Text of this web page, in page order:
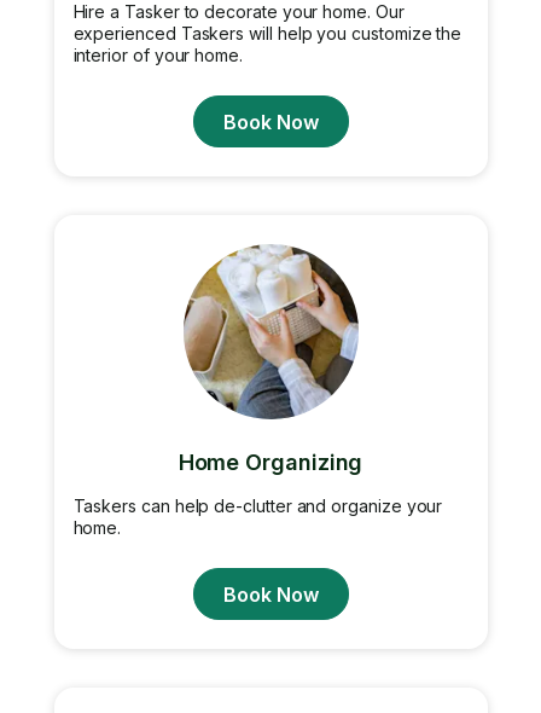
Hire a Tasker to decorate your home. Our
experienced Taskers will help you customize the
interior of your home.
Book Now
Home Organizing
Taskers can help de-clutter and organize your
home.
Book Now